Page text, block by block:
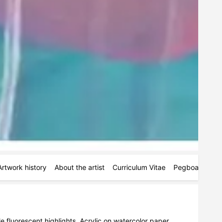
history About the artist Curriculum Vitae Pegboards